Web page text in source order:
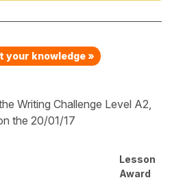
knowledge »
Writing Challenge Level A2,
the 20/01/17
Lesson
Award